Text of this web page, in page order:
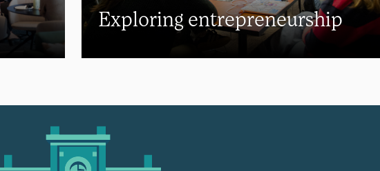
Exploring entrepreneurship